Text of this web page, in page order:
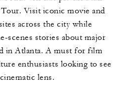
Visit iconic movie and
across the city while
scenes stories about major
in Atlanta. A must for film
enthusiasts looking to see
lens.